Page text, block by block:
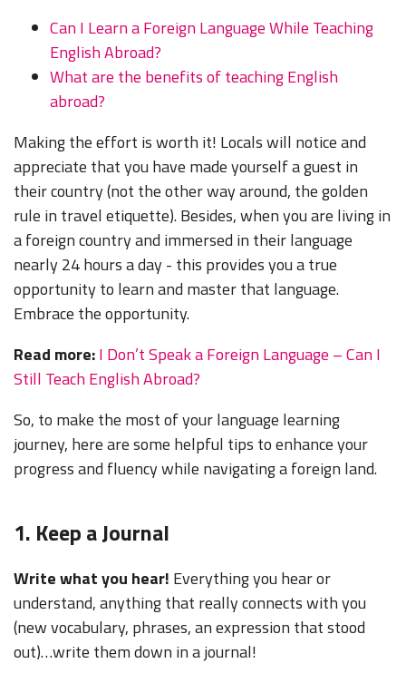
Can I Learn a Foreign Language While Teaching
English Abroad?
What are the benefits of teaching English
abroad?
Making the effort is worth it! Locals will notice and
appreciate that you have made yourself a guest in
their country (not the other way around, the golden
rule in travel etiquette). Besides, when you are living in
a foreign country and immersed in their language
nearly 24 hours a day - this provides you a true
opportunity to learn and master that language.
Embrace the opportunity.
Read more:I Don’t Speak a Foreign Language – Can I
Still Teach English Abroad?
So, to make the most of your language learning
journey, here are some helpful tips to enhance your
progress and fluency while navigating a foreign land.
1. Keep a Journal
Write what you hear! Everything you hear or
understand, anything that really connects with you
(new vocabulary, phrases, an expression that stood
out)…write them down in a journal!